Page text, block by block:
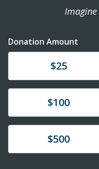
Donation Amount
$25
Donate$100
Donate$500